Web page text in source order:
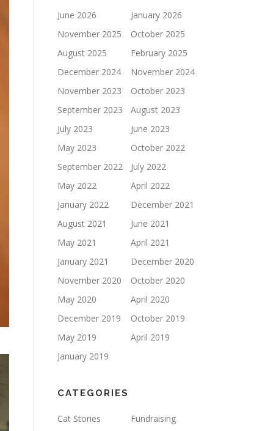
June 2026
January 2026
November 2025
October 2025
August 2025
February 2025
December 2024
November 2024
November 2023
October 2023
September 2023
August 2023
July 2023
June 2023
May 2023
October 2022
September 2022
July 2022
May 2022
April 2022
January 2022
December 2021
August 2021
June 2021
May 2021
April 2021
January 2021
December 2020
November 2020
October 2020
May 2020
April 2020
December 2019
October 2019
May 2019
April 2019
January 2019
CATEGORIES
Cat Stories
Fundraising